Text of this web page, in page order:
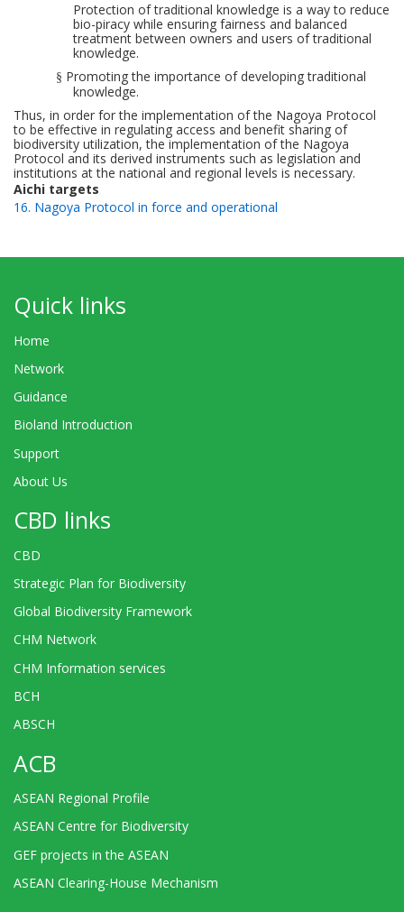
Protection of traditional knowledge is a way to reduce
bio-piracy while ensuring fairness and balanced
treatment between owners and users oftraditional
knowledge.
§ Promoting the importance of developing traditional
knowledge.
Thus, in order for the implementation of the Nagoya Protocol
to be effective in regulating access and benefit sharing of
biodiversity utilization, the implementation of the Nagoya
Protocol and its derived instruments such as legislation and
institutions at the national and regional levels is necessary.
Aichi targets
16. Nagoya Protocol in force and operational
Quick links
Home
Network
Guidance
Bioland Introduction
Support
About Us
CBD links
CBD
Strategic Plan for Biodiversity
Global Biodiversity Framework
CHM Network
CHM Information services
BCH
ABSCH
ACB
ASEAN Regional Profile
ASEAN Centre for Biodiversity
GEF projects in the ASEAN
ASEAN Clearing-House Mechanism